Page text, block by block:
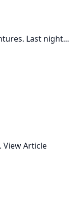
Last night...
View Article